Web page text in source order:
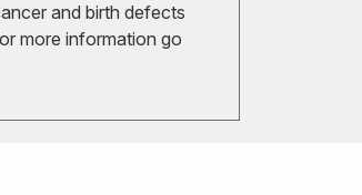
and birth defects
more information go